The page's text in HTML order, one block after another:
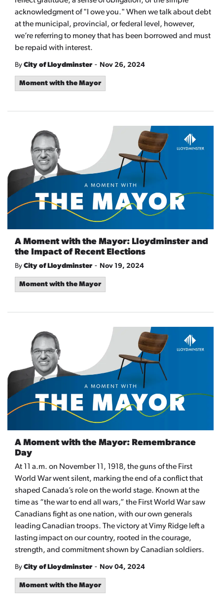
acknowledgment of "I owe you." When we talk about debt
at the municipal, provincial, or federal level, however,
we’re referring to money that has been borrowed and must
be repaid with interest.
By City of Lloydminster - Nov 26, 2024
Moment with the Mayor
A Moment with the Mayor: Lloydminster and
the Impact of Recent Elections
By City of Lloydminster - Nov 19, 2024
Moment with the Mayor
A Moment with the Mayor: Remembrance
Day
At 11 a.m. on November 11, 1918, the guns of the First
World War went silent, marking the end of a conflict that
shaped Canada’s role on the world stage. Known at the
time as “the war to end all wars,” the First World War saw
Canadians fight as one nation, with our own generals
leading Canadian troops. The victory at Vimy Ridge left a
lasting impact on our country, rooted in the courage,
strength, and commitment shown by Canadian soldiers.
By City of Lloydminster - Nov 04, 2024
Moment with the Mayor